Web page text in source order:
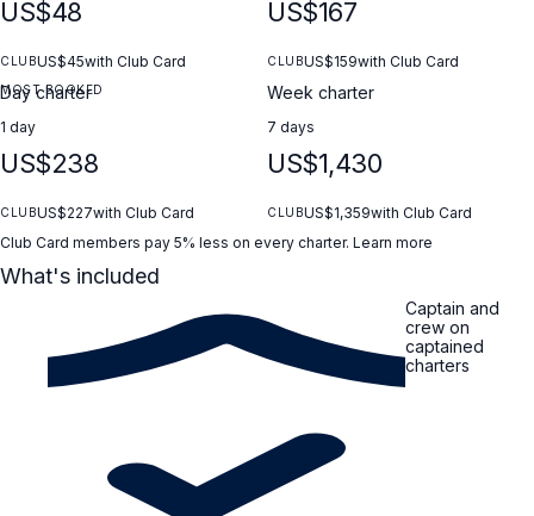
US$48
CLUBUS$45with Club Card
US$167
CLUBUS$159with Club Card
MOST BOOKED
Day charter
1 day
US$238
CLUBUS$227with Club Card
Week charter
7 days
US$1,430
CLUBUS$1,359with Club Card
Club Card members pay 5% less on every charter. Learn more
What's included
Captain and
crew on
captained
charters